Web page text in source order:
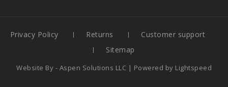
Privacy Policy Returns
Customer support
Sitemap
Website By - Aspen Solutions LLC | Powered by Lightspeed